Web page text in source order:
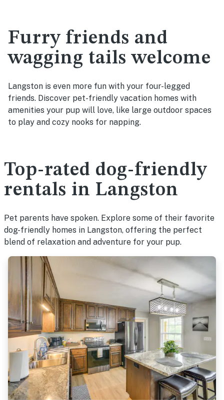
Furry friends and
wagging tails welcome
Langston is even more fun with your four-legged
friends. Discover pet-friendly vacation homes with
amenities your pup will love, like large outdoor spaces
to play and cozy nooks for napping.
Top-rated dog-friendly
rentals in Langston
Pet parents have spoken. Explore some of their favorite
dog-friendly homes in Langston, offering the perfect
blend of relaxation and adventure for your pup.